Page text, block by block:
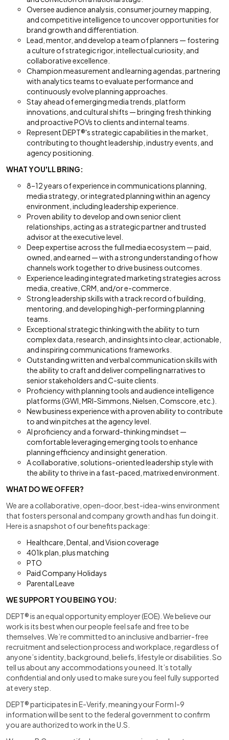
Oversee audience analysis, consumer journey mapping,
and competitive intelligence to uncover opportunities for
brand growth and differentiation.
Lead, mentor, and develop a team of planners — fostering
a culture of strategic rigor, intellectual curiosity, and
collaborative excellence.
Champion measurement and learning agendas, partnering
with analytics teams to evaluate performance and
continuously evolve planning approaches.
Stay ahead of emerging media trends, platform
innovations, and cultural shifts — bringing fresh thinking
and proactive POVs to clients and internal teams.
Represent DEPT®'s strategic capabilities in the market,
contributing to thought leadership, industry events, and
agency positioning.
WHAT YOU'LL BRING:
8–12 years of experience in communications planning,
media strategy, or integrated planning within an agency
environment, including leadership experience.
Proven ability to develop and own senior client
relationships, acting as a strategic partner and trusted
advisor at the executive level.
Deep expertise across the full media ecosystem — paid,
owned, and earned — with a strong understanding of how
channels work together to drive business outcomes.
Experience leading integrated marketing strategies across
media, creative, CRM, and/or e-commerce.
Strong leadership skills with a track record of building,
mentoring, and developing high-performing planning
teams.
Exceptional strategic thinking with the ability to turn
complex data, research, and insights into clear, actionable,
and inspiring communications frameworks.
Outstanding written and verbal communication skills with
the ability to craft and deliver compelling narratives to
senior stakeholders and C-suite clients.
Proficiency with planning tools and audience intelligence
platforms (GWI, MRI-Simmons, Nielsen, Comscore, etc.).
New business experience with a proven ability to contribute
to and win pitches at the agency level.
AI proficiency and a forward-thinking mindset —
comfortable leveraging emerging tools to enhance
planning efficiency and insight generation.
A collaborative, solutions-oriented leadership style with
the ability to thrive in a fast-paced, matrixed environment.
WHAT DO WE OFFER?
We are a collaborative, open-door, best-idea-wins environment
that fosters personal and company growth and has fun doing it.
Here is a snapshot of our benefits package:
Healthcare, Dental, and Vision coverage
401k plan, plus matching
PTO
Paid Company Holidays
Parental Leave
WE SUPPORT YOU BEING YOU:
DEPT® is an equal opportunity employer (EOE). We believe our
work is its best when our people feel safe and free to be
themselves. We’re committed to an inclusive and barrier-free
recruitment and selection process and workplace, regardless of
anyone’s identity, background, beliefs, lifestyle or disabilities. So
tell us about any accommodations you need. It’s totally
confidential and only used to make sure you feel fully supported
at every step.
DEPT® participates in E-Verify, meaning your Form I-9
information will be sent to the federal government to confirm
you are authorized to work in the U.S.